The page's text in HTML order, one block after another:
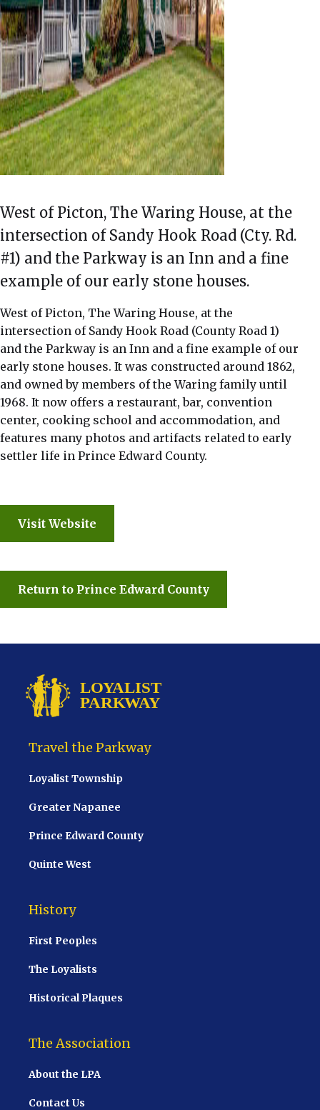
West of Picton, The Waring House, at the
intersection of Sandy Hook Road (Cty. Rd.
#1) and the Parkway is an Inn and a fine
example of our early stone houses.
West of Picton, The Waring House, at the
intersection of Sandy Hook Road (County Road 1)
and the Parkway is an Inn and a fine example of our
early stone houses. It was constructed around 1862,
and owned by members of the Waring family until
1968. It now offers a restaurant, bar, convention
center, cooking school and accommodation, and
features many photos and artifacts related to early
settler life in Prince Edward County.
Visit Website
Return to Prince Edward County
Travel the Parkway
Loyalist Township
Greater Napanee
Prince Edward County
Quinte West
History
First Peoples
The Loyalists
Historical Plaques
The Association
About the LPA
Contact Us